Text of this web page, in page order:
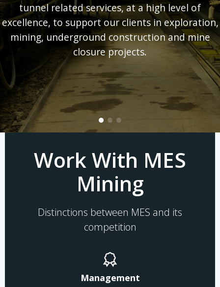
tunnel related services, at a high level of
excellence, to support our clients in exploration,
mining, underground construction and mine
closure projects.
Work With MES
Mining
Distinctions between MES and its
competition
Management